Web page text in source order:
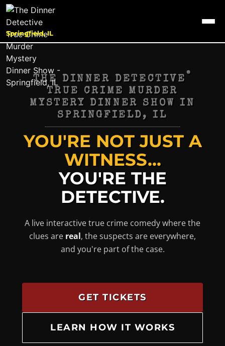
Springfield, IL
THE DINNER DETECTIVE
®
TRUE CRIME MURDER
MYSTERY DINNER SHOW IN
SPRINGFIELD, IL
YOU'RE NOT JUST A
WITNESS...
YOU'RE THE
DETECTIVE.
A live interactive true crime comedy where the
clues are real, the suspects are everywhere,
and you're part of the case.
GET TICKETS
LEARN HOW IT WORKS